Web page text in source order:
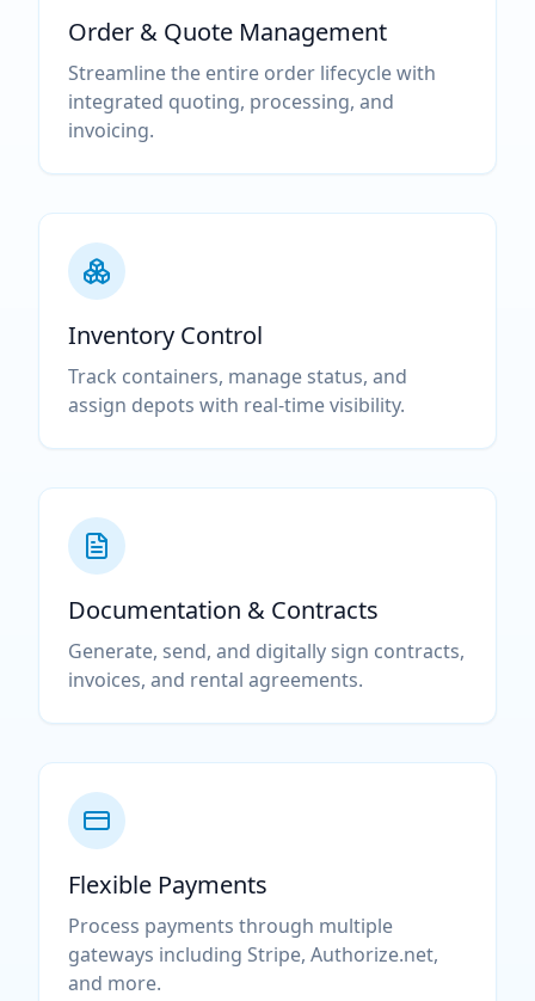
Order & Quote Management
Streamline the entire order lifecycle with
integrated quoting, processing, and
invoicing.
Inventory Control
Track containers, manage status, and
assign depots with real-time visibility.
Documentation & Contracts
Generate, send, and digitally sign contracts,
invoices, and rental agreements.
Flexible Payments
Process payments through multiple
gateways including Stripe, Authorize.net,
and more.